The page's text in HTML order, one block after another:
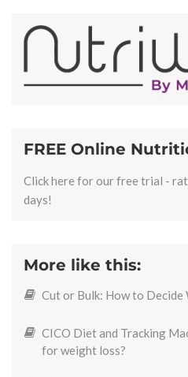
FREE Online
Click here for our free trial -
days!
More like this:
Cut or Bulk: How to Decide
CICO Diet and Tracking
for weight loss?